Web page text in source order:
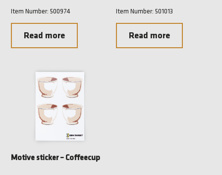
Item Number: 500974
Read more
Item Number: 501013
Read more
Motive sticker – Coffeecup